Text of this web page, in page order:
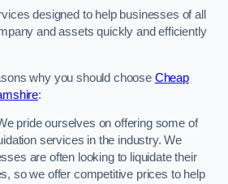
designed to help businesses of all
and assets quickly and efficiently
why you should choose Cheap
:
pride ourselves on offering some of
services in the industry. We
are often looking to liquidate their
so we offer competitive prices to help